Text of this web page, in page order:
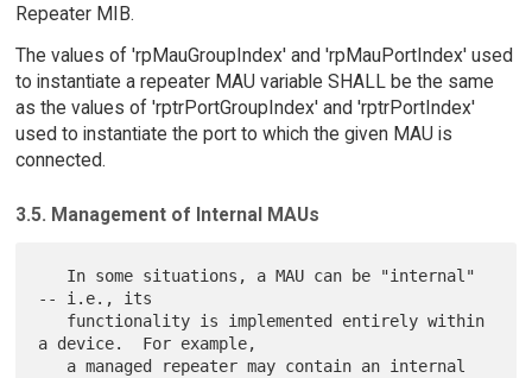
Repeater MIB.
The values of 'rpMauGroupIndex' and 'rpMauPortIndex' used
to instantiate a repeater MAU variable SHALL be the same
as the values of 'rptrPortGroupIndex' and 'rptrPortIndex'
used to instantiate the port to which the given MAU is
connected.
3.5. Management of Internal MAUs
-- i.e., its
a device.  For example,